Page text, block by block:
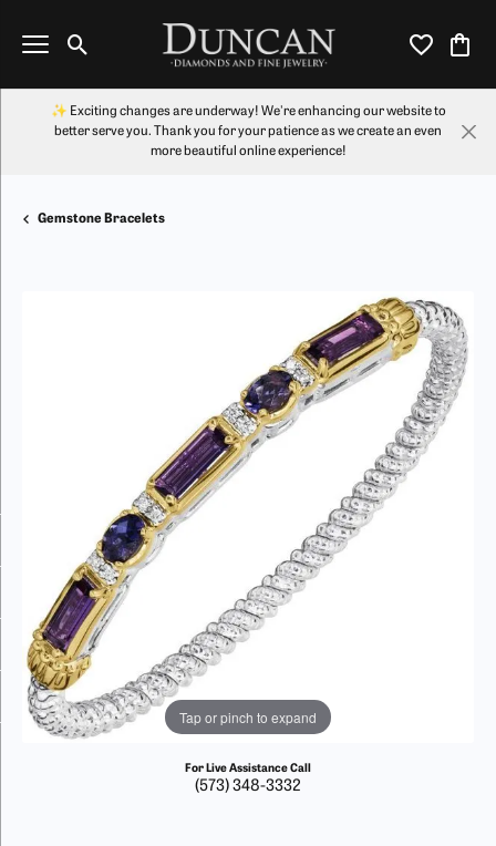
Toggle Search Menu Toggle My
✨ Exciting changes are underway! We're enhancing our website to
better serve you. Thank you for your patience as we create an even
more beautiful online experience!
Gemstone Bracelets
Tap or pinch to expand
For Live Assistance Call
(573) 348-3332